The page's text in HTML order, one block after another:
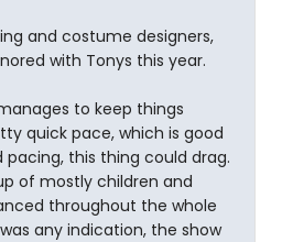
and costume designers,
with Tonys this year.
to keep things
quick pace, which is good
this thing could drag.
of mostly children and
throughout the whole
any indication, the show